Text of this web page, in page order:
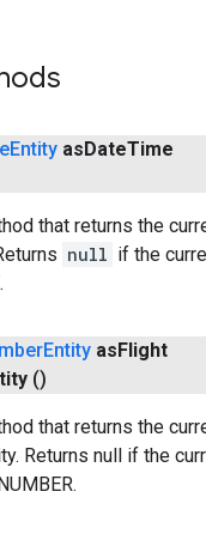
Entity asDateTime
that returns the
null if the
Entity asFlight
()
that returns the
Returns null if the